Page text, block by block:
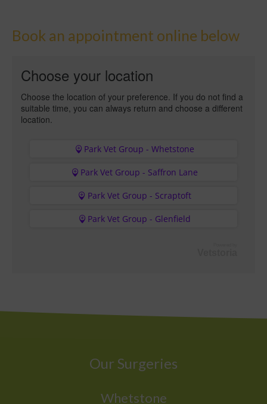
Book an appointment online below
Choose your location
Choose the location of your preference. If you do not find a
suitable time, you can always return and choose a different
location.
Park Vet Group - Whetstone
Park Vet Group - Saffron Lane
Park Vet Group - Scraptoft
Park Vet Group - Glenfield
Our Surgeries
Whetstone